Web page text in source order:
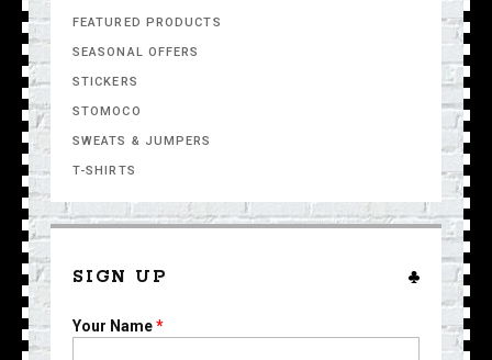
FEATURED PRODUCTS
SEASONAL OFFERS
STICKERS
STOMOCO
SWEATS & JUMPERS
T-SHIRTS
SIGN UP
Your Name*